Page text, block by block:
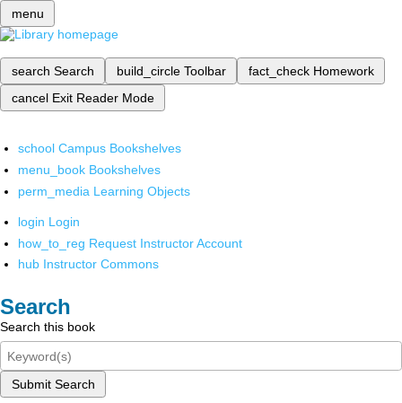
menu
search Search build_circle Toolbar fact_check Homework
cancel Exit Reader Mode
school Campus Bookshelves
menu_book Bookshelves
perm_media Learning Objects
login Login
how_to_reg Request Instructor Account
hub Instructor Commons
Search
Search this book
Submit Search